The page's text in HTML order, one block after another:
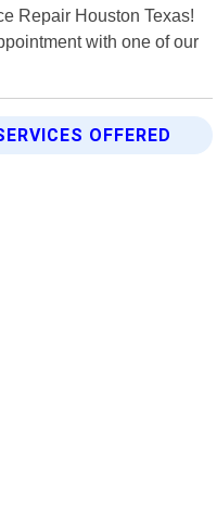
Repair Houston Texas!
with one of our
OFFERED